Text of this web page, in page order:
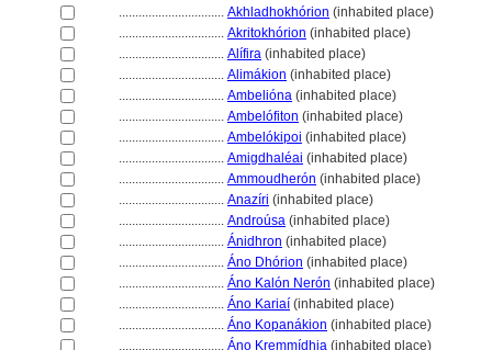
................................ Akhladhokhórion (inhabited place)
................................ Akritokhórion (inhabited place)
................................ Alífira (inhabited place)
................................ Alimákion (inhabited place)
................................ Ambelióna (inhabited place)
................................ Ambelófiton (inhabited place)
................................ Ambelókipoi (inhabited place)
................................ Amigdhaléai (inhabited place)
................................ Ammoudherón (inhabited place)
................................ Anazíri (inhabited place)
................................ Androúsa (inhabited place)
................................ Ánidhron (inhabited place)
................................ Áno Dhórion (inhabited place)
................................ Áno Kalón Nerón (inhabited place)
................................ Áno Kariaí (inhabited place)
................................ Áno Kopanákion (inhabited place)
................................ Áno Kremmídhia (inhabited place)